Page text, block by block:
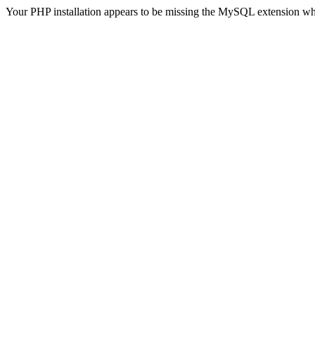
Your PHP installation appears to be missing the MySQL extension